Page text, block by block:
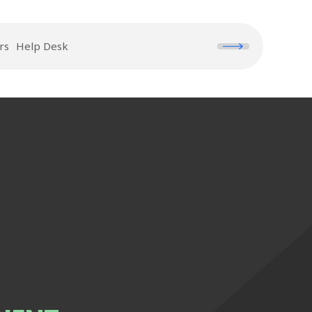
Help Desk